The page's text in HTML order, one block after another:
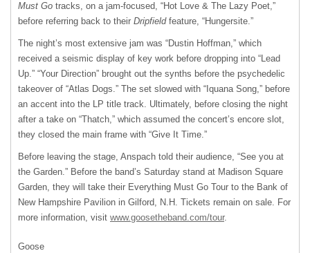
Must Go tracks, on a jam-focused, “Hot Love & The Lazy Poet,”
before referring back to their Dripfieldfeature, “Hungersite.”
The night’s most extensive jam was “Dustin Hoffman,” which
received a seismic display of key work before dropping into “Lead
Up.” “Your Direction” brought out the synths before the psychedelic
takeover of “Atlas Dogs.” The set slowed with “Iquana Song,” before
an accent into the LP title track. Ultimately, before closing the night
after a take on “Thatch,” which assumed the concert’s encore slot,
they closed the main frame with “Give It Time.”
Before leaving the stage, Anspach told their audience, “See you at
the Garden.” Before the band’s Saturday stand at Madison Square
Garden, they will take their Everything Must Go Tour to the Bank of
New Hampshire Pavilion in Gilford, N.H. Tickets remain on sale. For
more information, visit www.goosetheband.com/tour.
Goose